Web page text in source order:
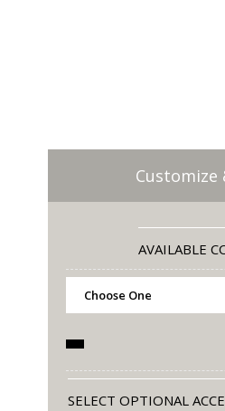
Customize
AVAILABLE
SELECT OPTIONAL